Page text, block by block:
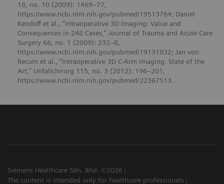
18, no. 10 (2009): 1469–77,
https://www.ncbi.nlm.nih.gov/pubmed/19513764; Daniel
Kendoff et al., “Intraoperative 3D Imaging: Value and
Consequences in 248 Cases,” Journal of Trauma and Acute Care
Surgery 66, no. 1 (2009): 232–8,
https://www.ncbi.nlm.nih.gov/pubmed/19131832; Jan von
Recum et al., “Intraoperative 3D C-Arm Imaging. State of the
Art,” Unfallchirurg 115, no. 3 (2012): 196–201,
https://www.ncbi.nlm.nih.gov/pubmed/22367513.
Siemens Healthcare Sdn. Bhd. ©2026
The content is intended only for healthcare professionals